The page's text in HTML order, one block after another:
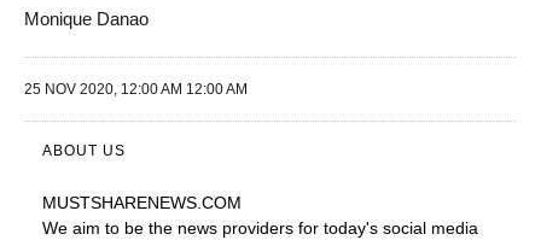
Monique Danao
25 NOV 2020, 12:00 AM 12:00 AM
ABOUT US
MUSTSHARENEWS .COM
We aim to be the news providers for today's social media